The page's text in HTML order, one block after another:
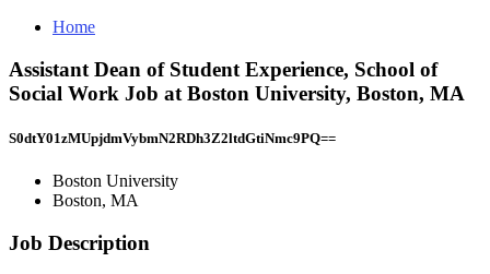
Home
Assistant Dean of Student Experience, School of
Social Work Job at Boston University, Boston, MA
S0dtY01zMUpjdmVybmN2RDh3Z2ltdGtiNmc9PQ==
Boston University
Boston, MA
Job Description